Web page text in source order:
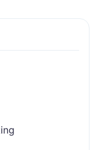
of B-